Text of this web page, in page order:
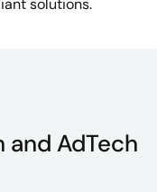
solutions.
AdTech